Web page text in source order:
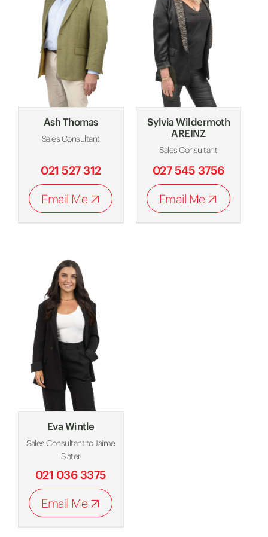
Ash Thomas
Sales Consultant
021 527 312
Email Me
Sylvia Wildermoth
AREINZ
Sales Consultant
027 545 3756
Email Me
Eva Wintle
Sales Consultant to Jaime
Slater
021 036 3375
Email Me